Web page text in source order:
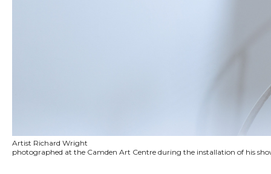
Artist Richard Wright
photographed at the Camden Art Centre during the installation of his